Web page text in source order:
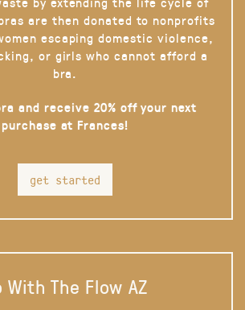
are then donated to nonprofits
escaping domestic violence,
or girls who cannot afford a
bra.
and receive 20% off your next
purchase at Frances!
get started
With The Flow AZ